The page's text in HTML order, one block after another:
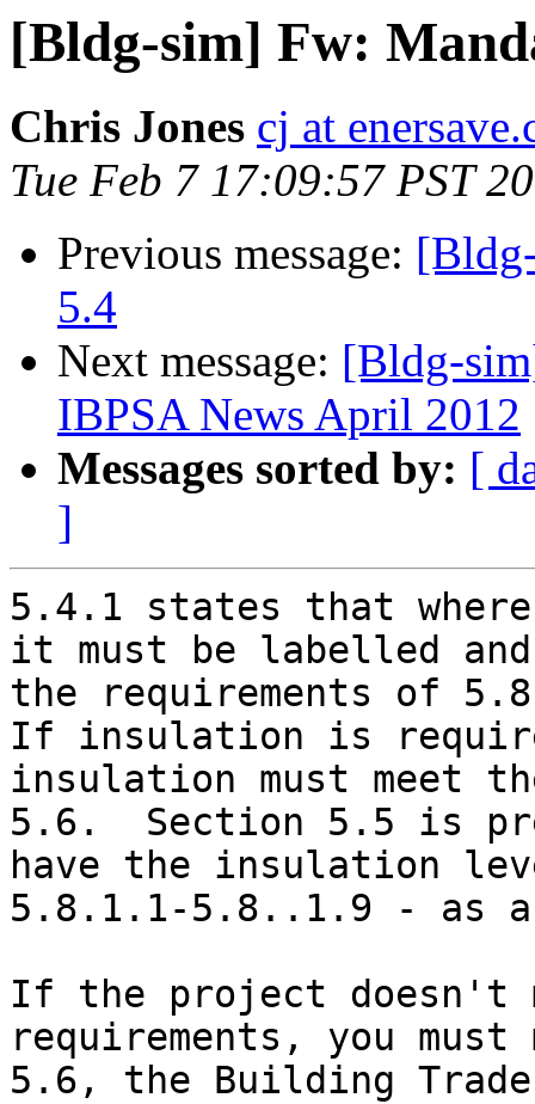
[Bldg-sim] Fw:
Chris Jones cj at
Tue Feb 7 17:09:57 PST
Previous message:
5.4
Next message: [Bldg-
IBPSA News April 2012
Messages sorted by: [
]
5.4.1 states that
it must be labelled
the requirements of
If insulation is
insulation must meet
5.6.  Section 5.5 is
have the insulation
5.8.1.1-5.8..1.9 - as a
If the project doesn't
requirements, you
5.6, the Building